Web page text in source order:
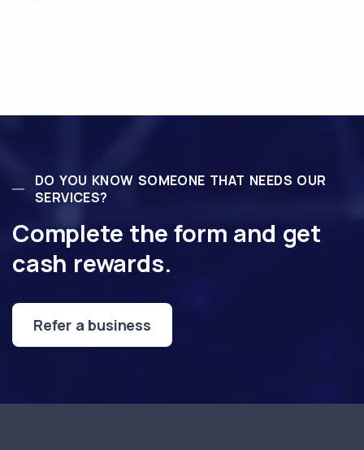
DO YOU KNOW SOMEONE THAT NEEDS OUR
SERVICES?
Complete the form and get
cash rewards.
Refer a business